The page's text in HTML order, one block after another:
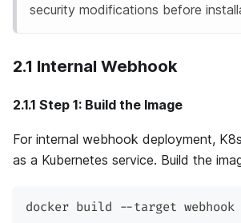
security modifications before
2.1 Internal Webhook
2.1.1 Step 1: Build the Image
For internal webhook deployment,
as a Kubernetes service. Build the
docker build --target